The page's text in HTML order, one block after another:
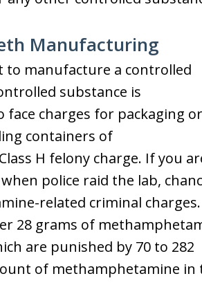
Manufacturing
to manufacture a controlled
substance is
face charges for packaging or
containers of
H felony charge. If you
police raid the lab,
related criminal charges.
28 grams of
are punished by 70 to 282
of methamphetamine in